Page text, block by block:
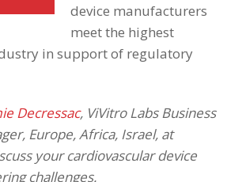
device manufacturers
meet the highest
in support of regulatory
Decressac, ViVitro Labs Business
Europe, Africa, Israel, at
your cardiovascular device
challenges.